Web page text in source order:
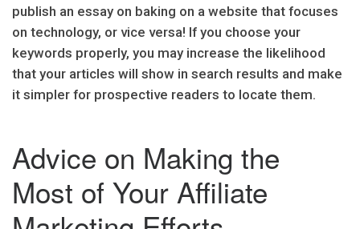
publish an essay on baking on a website that focuses
on technology, or vice versa! If you choose your
keywords properly, you may increase the likelihood
that your articles will show in search results and make
it simpler for prospective readers to locate them.
Advice on Making the
Most of Your Affiliate